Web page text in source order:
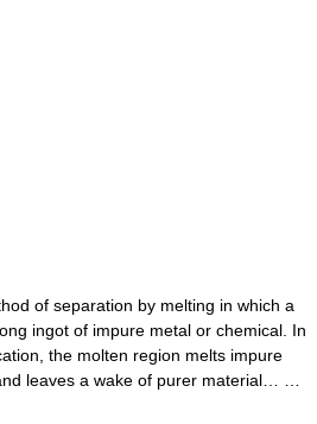
of separation by melting in which a
ingot of impure metal or chemical. In
the molten region melts impure
leaves a wake of purer material… …